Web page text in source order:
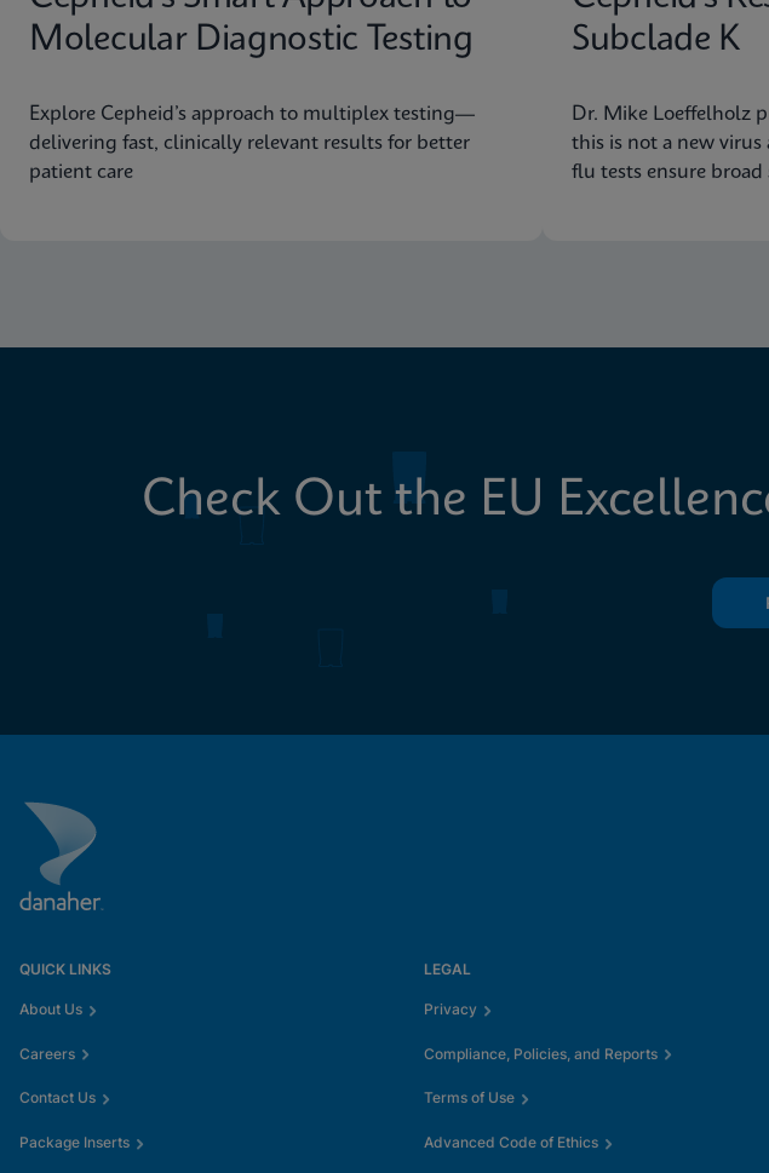
Molecular Diagnostic Testing
Explore Cepheid’s approach to multiplex testing—
delivering fast, clinically relevant results for better
patient care
Subclade K
Dr. Mike Loeffelholz
this is not a new
flu tests ensure broad
Check Out the EU
QUICK LINKS
About Us
Careers
Contact Us
Package Inserts
LEGAL
Privacy
Compliance, Policies, and Reports
Terms of Use
Advanced Code of Ethics